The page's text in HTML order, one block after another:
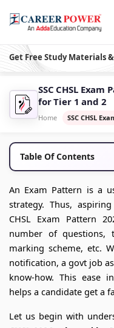
Get Free Study Materials
SSC CHSL
for Tier 1 and 2
Home SSC CHSL
Table Of Contents
An Exam Pattern is a
strategy. Thus,
CHSL Exam Pattern
number of questions,
marking scheme, etc.
notification, a govt job
know-how. This ease
helps a candidate get a
Let us begin with